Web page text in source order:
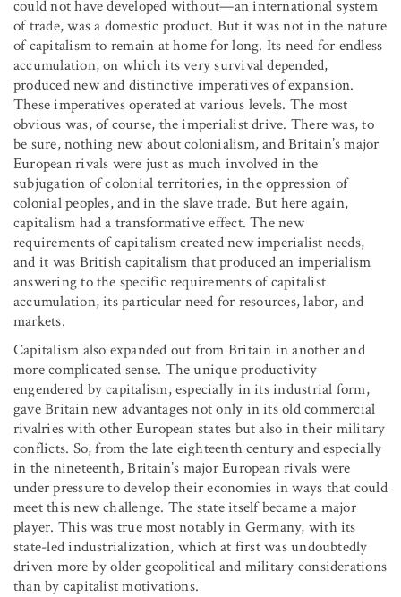
could not have developed without—an international system
of trade, was a domestic product. But it was not in the nature
of capitalism to remain at home for long. Its need for endless
accumulation, on which its very survival depended,
produced new and distinctive imperatives of expansion.
These imperatives operated at various levels. The most
obvious was, of course, the imperialist drive. There was, to
be sure, nothing new about colonialism, and Britain’s major
European rivals were just as much involved in the
subjugation of colonial territories, in the oppression of
colonial peoples, and in the slave trade. But here again,
capitalism had a transformative effect. The new
requirements of capitalism created new imperialist needs,
and it was British capitalism that produced an imperialism
answering to the specific requirements of capitalist
accumulation, its particular need for resources, labor, and
markets.
Capitalism also expanded out from Britain in another and
more complicated sense. The unique productivity
engendered by capitalism, especially in its industrial form,
gave Britain new advantages not only in its old commercial
rivalries with other European states but also in their military
conflicts. So, from the late eighteenth century and especially
in the nineteenth, Britain’s major European rivals were
under pressure to develop their economies in ways that could
meet this new challenge. The state itself became a major
player. This was true most notably in Germany, with its
state-led industrialization, which at first was undoubtedly
driven more by older geopolitical and military considerations
than by capitalist motivations.